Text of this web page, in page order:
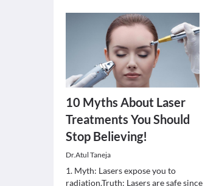
10 Myths About Laser
Treatments You Should
Stop Believing!
Dr.Atul Taneja
1. Myth: Lasers expose you to
radiation.Truth: Lasers are safe since